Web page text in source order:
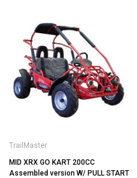
TrailMaster
MID XRX GO KART 200CC
Assembled version W/ PULL START